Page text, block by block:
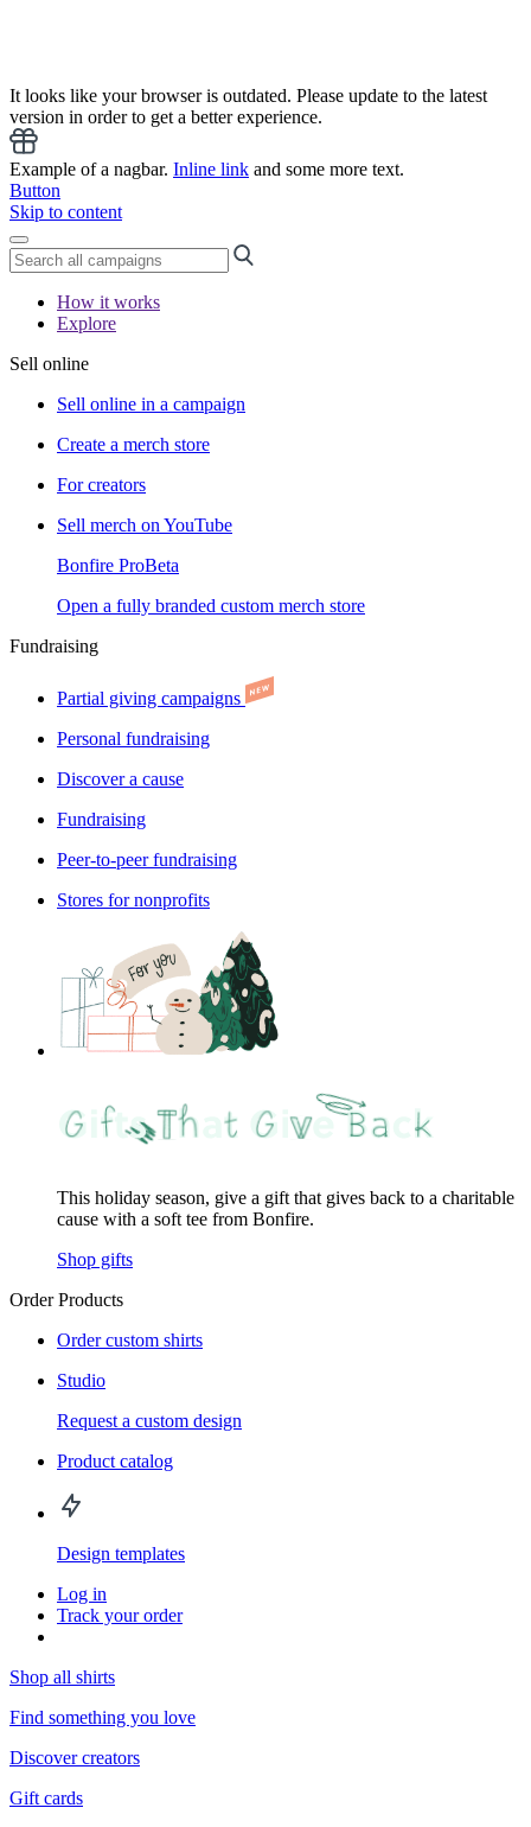
It looks like your browser is outdated. Please update to the latest
version in order to get a better experience.
Example of a nagbar. Inline link and some more text.
Button
Skip to content
How it works
Explore
Sell online
Sell online in a campaign
Create a merch store
For creators
Sell merch on YouTube
Bonfire ProBeta
Open a fully branded custom merch store
Fundraising
Partial giving campaigns
Personal fundraising
Discover a cause
Fundraising
Peer-to-peer fundraising
Stores for nonprofits
This holiday season, give a gift that gives back to a charitable
cause with a soft tee from Bonfire.
Shop gifts
Order Products
Order custom shirts
Studio
Request a custom design
Product catalog
Design templates
Log in
Track your order
Shop all shirts
Find something you love
Discover creators
Gift cards